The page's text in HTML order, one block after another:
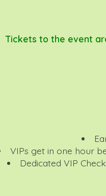
Tickets to the event
VIPs get in one hour
Dedicated VIP